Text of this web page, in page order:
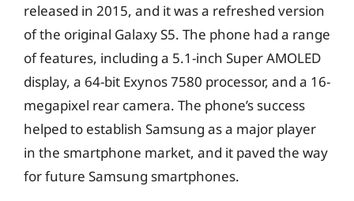
released in 2015, and it was a refreshed version
of the original Galaxy S5. The phone had a range
of features, including a 5.1-inch Super AMOLED
display, a 64-bit Exynos 7580 processor, and a 16-
megapixel rear camera. The phone’s success
helped to establish Samsung as a major player
in the smartphone market, and it paved the way
for future Samsung smartphones.